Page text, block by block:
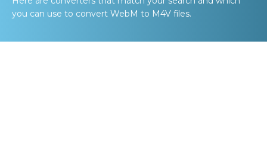
you can use to convert WebM to M4V files.